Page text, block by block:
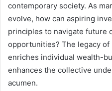
contemporary society. As
evolve, how can aspiring
principles to navigate future
opportunities? The legacy of
enriches individual wealth-
enhances the collective
acumen.